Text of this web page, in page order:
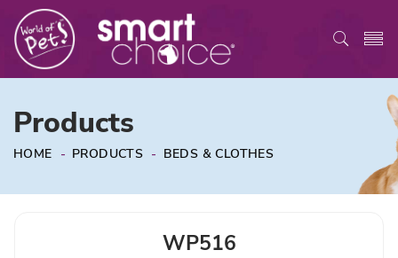
Products
HOME - PRODUCTS - BEDS & CLOTHES
WP516